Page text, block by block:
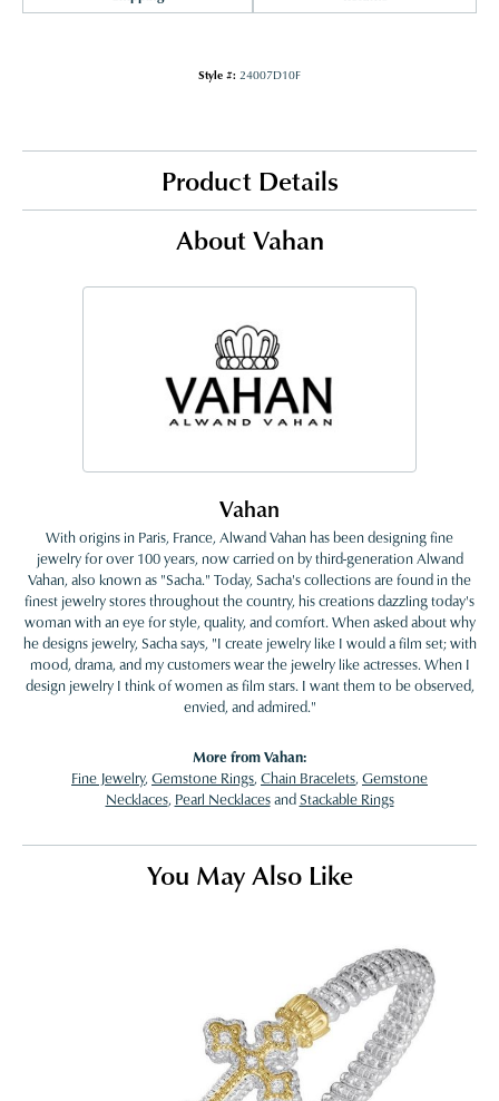
Style #: 24007D10F
Product Details
About Vahan
Vahan
With origins in Paris, France, Alwand Vahan has been designing fine
jewelry for over 100 years, now carried on by third-generation Alwand
Vahan, also known as "Sacha." Today, Sacha's collections are found in the
finest jewelry stores throughout the country, his creations dazzling today's
woman with an eye for style, quality, and comfort. When asked about why
he designs jewelry, Sacha says, "I create jewelry like I would a film set; with
mood, drama, and my customers wear the jewelry like actresses. When I
design jewelry I think of women as film stars. I want them to be observed,
envied, and admired."
More from Vahan:
Fine Jewelry, Gemstone Rings, Chain Bracelets, Gemstone
Necklaces, Pearl NecklacesandStackable Rings
You May Also Like